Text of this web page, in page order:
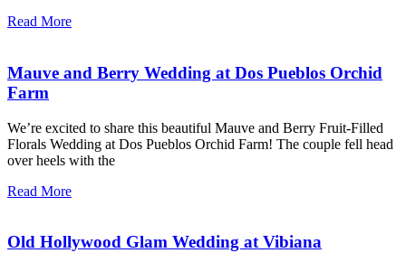
Read More
Mauve and Berry Wedding at Dos Pueblos Orchid
Farm
We’re excited to share this beautiful Mauve and Berry Fruit-Filled
Florals Wedding at Dos Pueblos Orchid Farm! The couple fell head
over heels with the
Read More
Old Hollywood Glam Wedding at Vibiana